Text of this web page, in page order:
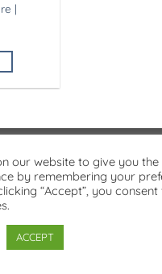
|
PayPal Stripe
PRIVACY POLICY
2026 ©
our website to give you
by remembering your
“Accept”, you
ACCEPT